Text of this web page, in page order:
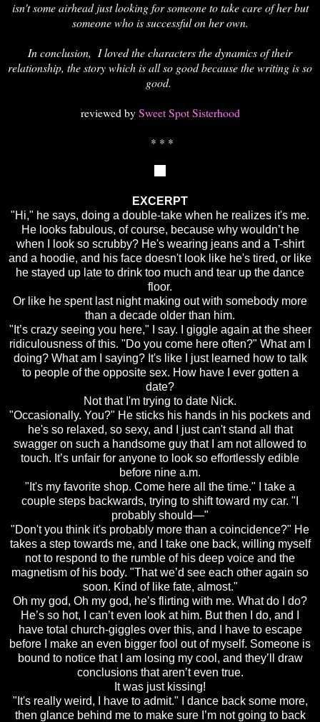
isn't some airhead just looking for someone to take care of her but
someone who is successful on her own.
In conclusion, I loved the characters the dynamics of their
relationship, the story which is all so good because the writing is so
good.
reviewed bySweet Spot Sisterhood
* * *
EXCERPT
"Hi," he says, doing a double-take when he realizes it's me.
He looks fabulous, of course, because why wouldn’t he
when I look so scrubby? He's wearing jeans and a T-shirt
and a hoodie, and his face doesn't look like he's tired, or like
he stayed up late to drink too much and tear up the dance
floor.
Or like he spent last night making out with somebody more
than a decade older than him.
"It’s crazy seeing you here," I say. I giggle again at the sheer
ridiculousness of this. "Do you come here often?" What am I
doing? What am I saying? It's like I just learned how to talk
to people of the opposite sex. How have I ever gotten a
date?
Not that I'm trying to date Nick.
"Occasionally. You?" He sticks his hands in his pockets and
he's so relaxed, so sexy, and I just can't stand all that
swagger on such a handsome guy that I am not allowed to
touch. It’s unfair for anyone to look so effortlessly edible
before nine a.m.
"It's my favorite shop. Come here all the time." I take a
couple steps backwards, trying to shift toward my car. "I
probably should—"
"Don't you think it's probably more than a coincidence?" He
takes a step towards me, and I take one back, willing myself
not to respond to the rumble of his deep voice and the
magnetism of his body. "That we’d see each other again so
soon. Kind of like fate, almost."
Oh my god, Oh my god, he’s flirting with me. What do I do?
He’s so hot, I can’t even look at him. But then I do, and I
have total church-giggles over this, and I have to escape
before I make an even bigger fool out of myself. Someone is
bound to notice that I am losing my cool, and they’ll draw
conclusions that aren’t even true.
It was just kissing!
"It's really weird, I have to admit." I dance back some more,
then glance behind me to make sure I’m not going to back